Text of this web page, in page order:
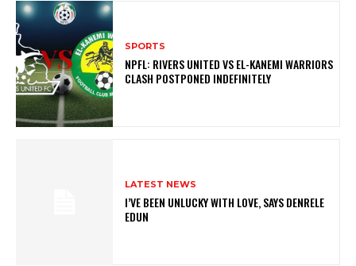
SPORTS
NPFL: RIVERS UNITED VS EL-KANEMI WARRIORS
CLASH POSTPONED INDEFINITELY
LATEST NEWS
I’VE BEEN UNLUCKY WITH LOVE, SAYS DENRELE
EDUN